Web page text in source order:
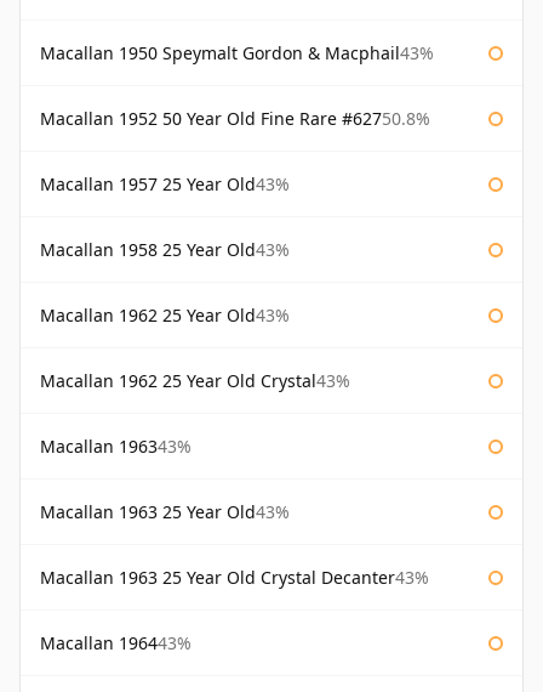
Macallan 1950 Speymalt Gordon & Macphail43%
Macallan 1952 50 Year Old Fine Rare #62750.8%
Macallan 1957 25 Year Old43%
Macallan 1958 25 Year Old43%
Macallan 1962 25 Year Old43%
Macallan 1962 25 Year Old Crystal43%
Macallan 196343%
Macallan 1963 25 Year Old43%
Macallan 1963 25 Year Old Crystal Decanter43%
Macallan 196443%